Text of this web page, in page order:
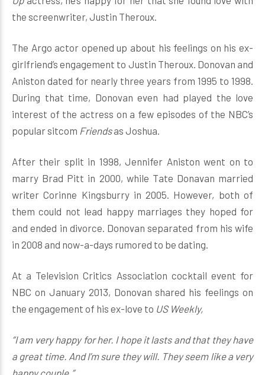
the screenwriter, Justin Theroux.
The Argo actor opened up about his feelings on his ex-
girlfriend’s engagement to Justin Theroux. Donovan and
Aniston dated for nearly three years from 1995 to 1998.
During that time, Donovan even had played the love
interest of the actress on a few episodes of the NBC’s
popular sitcom Friendsas Joshua.
After their split in 1998, Jennifer Aniston went on to
marry Brad Pitt in 2000, while Tate Donavan married
writer Corinne Kingsburry in 2005. However, both of
them could not lead happy marriages they hoped for
and ended in divorce. Donovan separated from his wife
in 2008 and now-a-days rumored to be dating.
At a Television Critics Association cocktail event for
NBC on January 2013, Donovan shared his feelings on
the engagement of his ex-love to US Weekly,
“I am very happy for her. I hope it lasts and that they have
a great time. And I’m sure they will. They seem like a very
happy couple.”